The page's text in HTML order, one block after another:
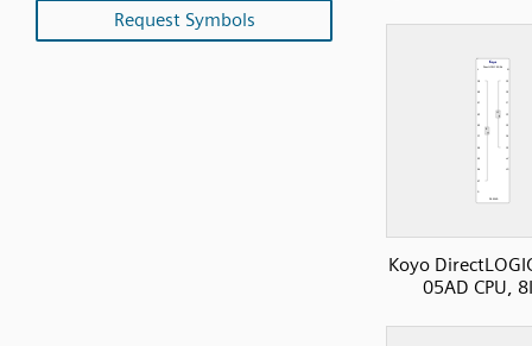
Request Symbols
Koyo
05AD CPU,